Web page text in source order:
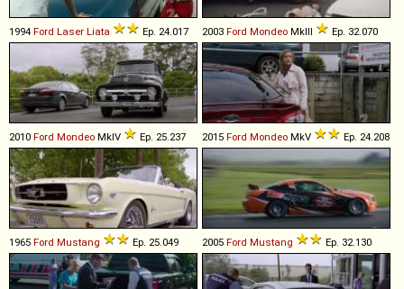
1994 Ford Laser Liata Ep. 24.017 2003 Ford Mondeo MkIII Ep. 32.070
2010 Ford Mondeo MkIV Ep. 25.237 2015 Ford Mondeo MkV Ep. 24.208
1965 Ford Mustang Ep. 25.049 2005 Ford Mustang Ep. 32.130